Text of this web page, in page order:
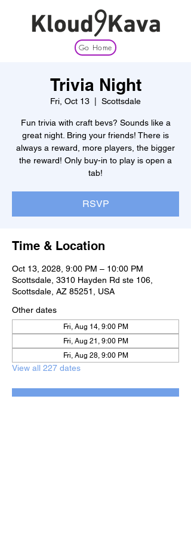
Go Home
Trivia Night
Fri, Oct 13 Scottsdale
Fun trivia with craft bevs? Sounds like a
great night. Bring your friends! There is
always a reward, more players, the bigger
the reward! Only buy-in to play is open a
tab!
RSVP
Time & Location
Oct 13, 2028, 9:00 PM – 10:00 PM
Scottsdale, 3310 Hayden Rd ste 106,
Scottsdale, AZ 85251, USA
Other dates
Fri, Aug 14, 9:00 PM
Fri, Aug 21, 9:00 PM
Fri, Aug 28, 9:00 PM
View all 227 dates
RSVP